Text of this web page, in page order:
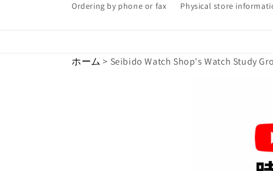
Ordering by phone or fax Physical store
ホーム > Seibido Watch Shop's Watch Study